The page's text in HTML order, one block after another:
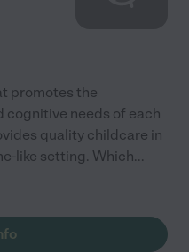
promotes the
cognitive needs of each
quality childcare in
like setting. Which...